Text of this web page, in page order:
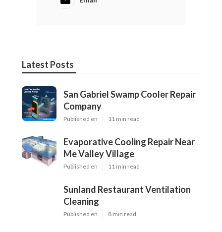
Latest Posts
San Gabriel Swamp Cooler Repair
Company
Published en 11 min read
Evaporative Cooling Repair Near
Me Valley Village
Published en 11 min read
Sunland Restaurant Ventilation
Cleaning
Published en 8 min read